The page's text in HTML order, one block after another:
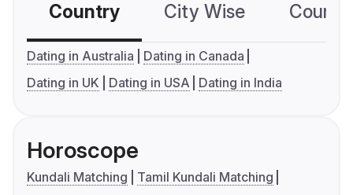
Country City Wise
Dating in Australia
Dating in Canada
Dating in UK
Dating in USA Dating in India
Horoscope
Kundali Matching
Tamil Kundali Matching